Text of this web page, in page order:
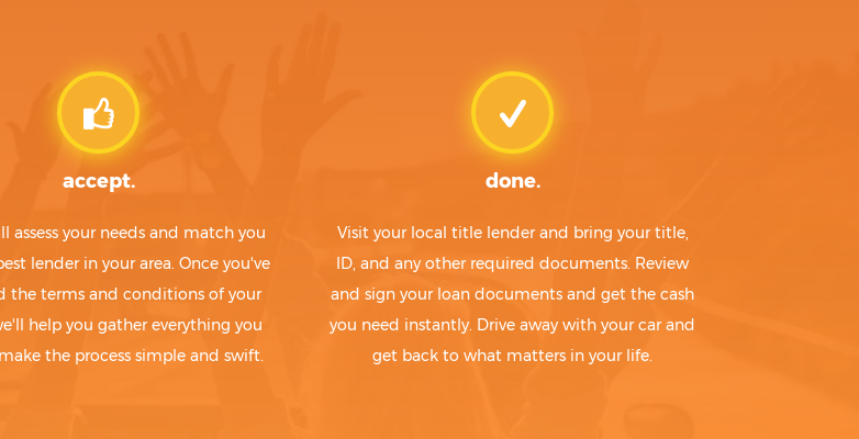
accept.
assess your needs and match you
lender in your area. Once you've
the terms and conditions of your
help you gather everything you
the process simple and swift.
done.
Visit your local title lender and bring your title,
ID, and any other required documents. Review
and sign your loan documents and get the cash
you need instantly. Drive away with your car and
get back to what matters in your life.